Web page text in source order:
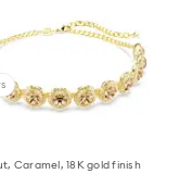
choker
Caramel, 18K gold finish